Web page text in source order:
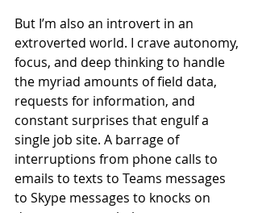
But I’m also an introvert in an
extroverted world. I crave autonomy,
focus, and deep thinking to handle
the myriad amounts of field data,
requests for information, and
constant surprises that engulf a
single job site. A barrage of
interruptions from phone calls to
emails to texts to Teams messages
to Skype messages to knocks on